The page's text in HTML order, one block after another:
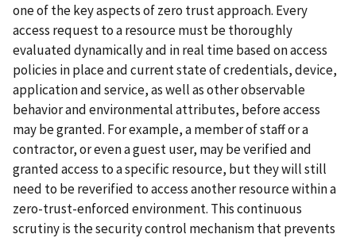
one of the key aspects of zero trust approach. Every
access request to a resource must be thoroughly
evaluated dynamically and in real time based on access
policies in place and current state of credentials, device,
application and service, as well as other observable
behavior and environmental attributes, before access
may be granted. For example, a member of staff or a
contractor, or even a guest user, may be verified and
granted access to a specific resource, but they will still
need to be reverified to access another resource within a
zero-trust-enforced environment. This continuous
scrutiny is the security control mechanism that prevents